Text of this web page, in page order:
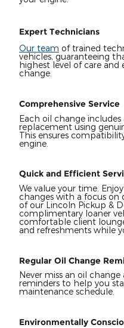
Expert Technicians
Our team of trained
vehicles, guaranteeing
highest level of care and
change.
Comprehensive Service
Each oil change
replacement using
This ensures
engine.
Quick and Efficient
We value your time.
changes with a focus on
of our Lincoln Pickup &
complimentary loaner
comfortable client
and refreshments while
Regular Oil Change
Never miss an oil
reminders to help you
maintenance schedule.
Environmentally